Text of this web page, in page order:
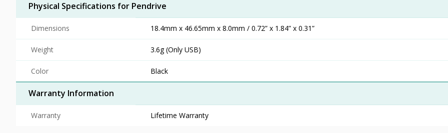
Physical Specifications for Pendrive
Dimensions 18.4mm x 46.65mm x 8.0mm / 0.72” x 1.84” x 0.31”
Weight 3.6g (Only USB)
Color Black
Warranty Information
Warranty Lifetime Warranty